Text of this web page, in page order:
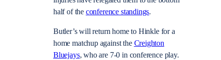
half of the conference standings.
Butler’s will return home to Hinkle for a
home matchup against the Creighton
Bluejays, who are 7-0 in conference play.